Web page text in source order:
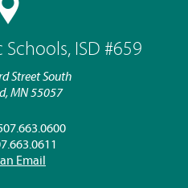
ISD #659
Street South
MN 55057
Email